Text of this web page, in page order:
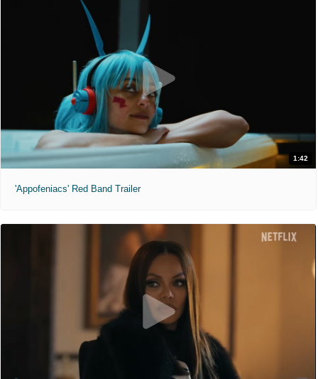
1:42
'Appofeniacs' Red Band Trailer